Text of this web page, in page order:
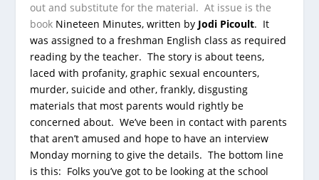
out and substitute for the material. At issue is the
book Nineteen Minutes, written by Jodi Picoult. It
was assigned to a freshman English class as required
reading by the teacher. The story is about teens,
laced with profanity, graphic sexual encounters,
murder, suicide and other, frankly, disgusting
materials that most parents would rightly be
concerned about. We’ve been in contact with parents
that aren’t amused and hope to have an interview
Monday morning to give the details. The bottom line
is this: Folks you’ve got to be looking at the school